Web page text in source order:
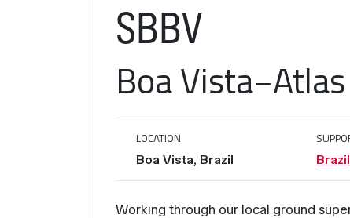
SBBV
Boa
LOCATION
Boa Vista, Brazil Brazil
Working through our local ground